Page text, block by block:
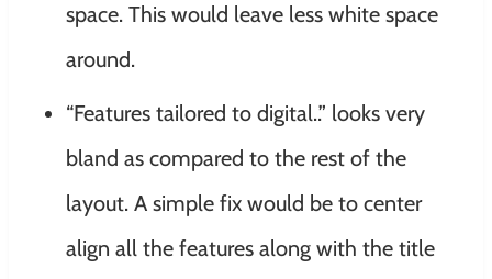
space. This would leave less white space
around.
“Features tailored to digital..” looks very
bland as compared to the rest of the
layout. A simple fix would be to center
align all the features along with the title